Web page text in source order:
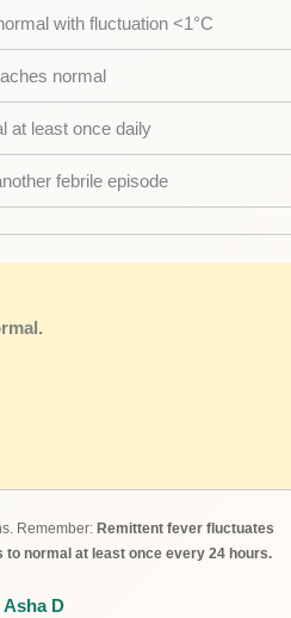
with fluctuation <1°C
normal
at least once daily
febrile episode
Remember: Remittent fever fluctuates
normal at least once every 24 hours.
D